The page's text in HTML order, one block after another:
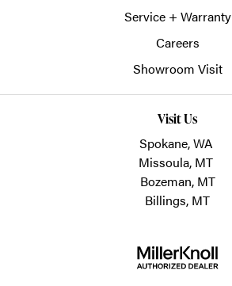
Service + Warranty
Careers
Showroom Visit
Visit Us
Spokane, WA
Missoula, MT
Bozeman, MT
Billings, MT